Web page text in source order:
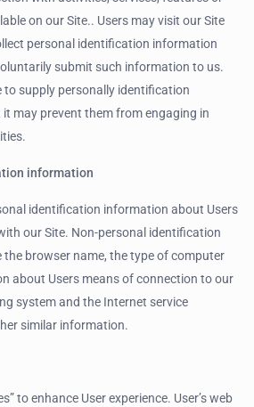
on our Site.. Users may visit our Site
personal identification information
submit such information to us.
to supply personally identification
may prevent them from engaging in
information
identification information about Users
our Site. Non-personal identification
browser name, the type of computer
about Users means of connection to our
system and the Internet service
similar information.
to enhance User experience. User’s web